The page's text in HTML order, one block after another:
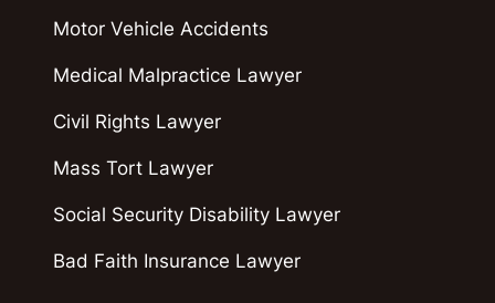
Motor Vehicle Accidents
Medical Malpractice Lawyer
Civil Rights Lawyer
Mass Tort Lawyer
Social Security Disability Lawyer
Bad Faith Insurance Lawyer